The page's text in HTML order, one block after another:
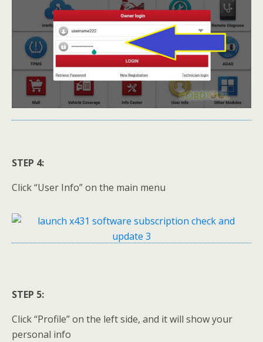
STEP 4:
Click “User Info” on the main menu
STEP 5:
Click “Profile” on the left side, and it will show your
personal info